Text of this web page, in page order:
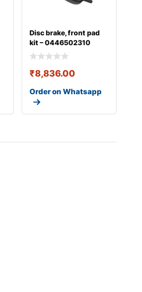
Disc brake, front pad
kit – 0446502310
₹8,836.00
Order on Whatsapp